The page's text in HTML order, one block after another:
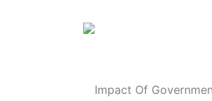
Impact Of